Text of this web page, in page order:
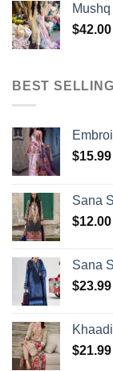
$42.00
BEST SELLING
$15.99
Sana
$12.00
Sana
$23.99
$21.99